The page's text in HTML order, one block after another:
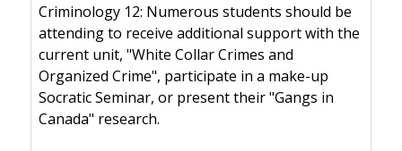
Criminology 12: Numerous students should be
attending to receive additional support with the
current unit, "White Collar Crimes and
Organized Crime", participate in a make-up
Socratic Seminar, or present their "Gangs in
Canada" research.